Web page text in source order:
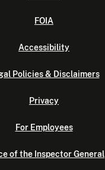
FOIA
Accessibility
Policies & Disclaimers
Privacy
For Employees
of the Inspector General